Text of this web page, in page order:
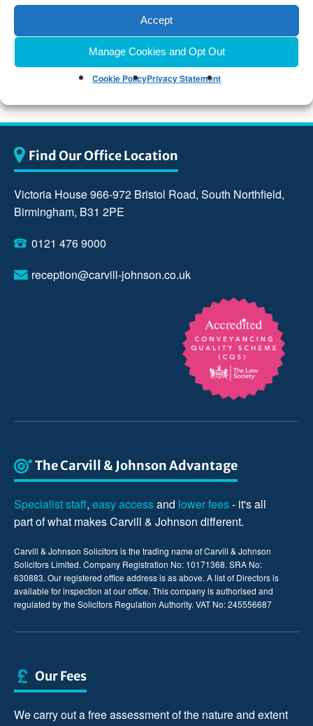
Accept
Manage Cookies and Opt Out
Cookie PolicyPrivacy Statement
Find Our Office Location
Victoria House 966-972 Bristol Road, South Northfield,
Birmingham, B31 2PE
0121 476 9000
reception@carvill-johnson.co.uk
The Carvill & Johnson Advantage
Specialist staff, easy accessand lower fees- it's all
part of what makes Carvill & Johnson different.
Carvill & Johnson Solicitors is the trading name of Carvill & Johnson
Solicitors Limited. Company Registration No: 10171368. SRA No:
630883. Our registered office address is as above. A list of Directors is
available for inspection at our office. This company is authorised and
regulated by the Solicitors Regulation Authority. VAT No: 245556687
Our Fees
We carry out a free assessment of the nature and extent